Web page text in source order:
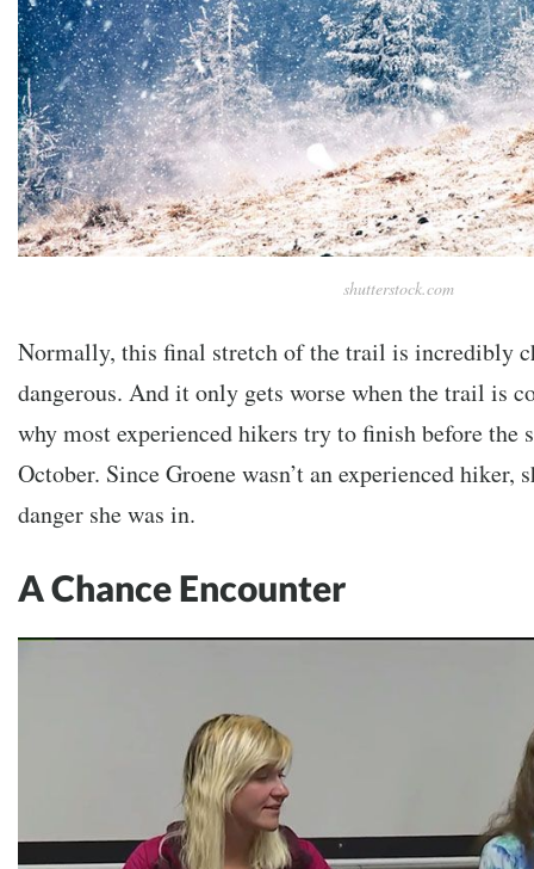
shutterstock.com
Normally, this final stretch of the trail is incredibly
dangerous. And it only gets worse when the trail is
why most experienced hikers try to finish before the
October. Since Groene wasn’t an experienced hiker,
danger she was in.
A Chance Encounter